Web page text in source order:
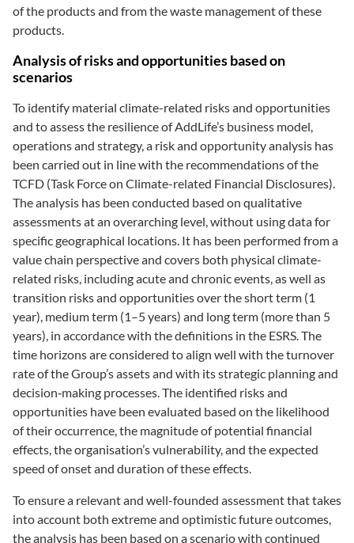
of the products and from the waste management of these
products.
Analysis of risks and opportunities based on
scenarios
To identify material climate-related risks and opportunities
and to assess the resilience of AddLife’s business model,
operations and strategy, a risk and opportunity analysis has
been carried out in line with the recommendations of the
TCFD (Task Force on Climate-related Financial Disclosures).
The analysis has been conducted based on qualitative
assessments at an overarching level, without using data for
specific geographical locations. It has been performed from a
value chain perspective and covers both physical climate-
related risks, including acute and chronic events, as well as
transition risks and opportunities over the short term (1
year), medium term (1–5 years) and long term (more than 5
years), in accordance with the definitions in the ESRS. The
time horizons are considered to align well with the turnover
rate of the Group’s assets and with its strategic planning and
decision‑making processes. The identified risks and
opportunities have been evaluated based on the likelihood
of their occurrence, the magnitude of potential financial
effects, the organisation’s vulnerability, and the expected
speed of onset and duration of these effects.
To ensure a relevant and well-founded assessment that takes
into account both extreme and optimistic future outcomes,
the analysis has been based on a scenario with continued